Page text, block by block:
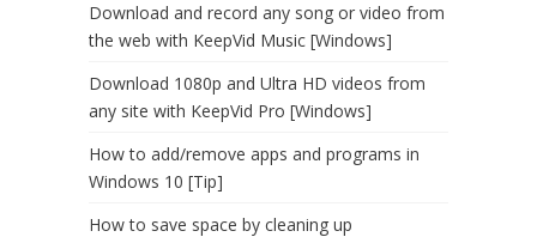
Download and record any song or video from
the web with KeepVid Music [Windows]
Download 1080p and Ultra HD videos from
any site with KeepVid Pro [Windows]
How to add/remove apps and programs in
Windows 10 [Tip]
How to save space by cleaning up